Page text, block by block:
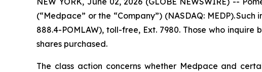
(“Medpace” or the “Company”) (NASDAQ: MEDP).
888.4-POMLAW), toll-free, Ext. 7980. Those who
shares purchased.
The class action concerns whether Medpace and